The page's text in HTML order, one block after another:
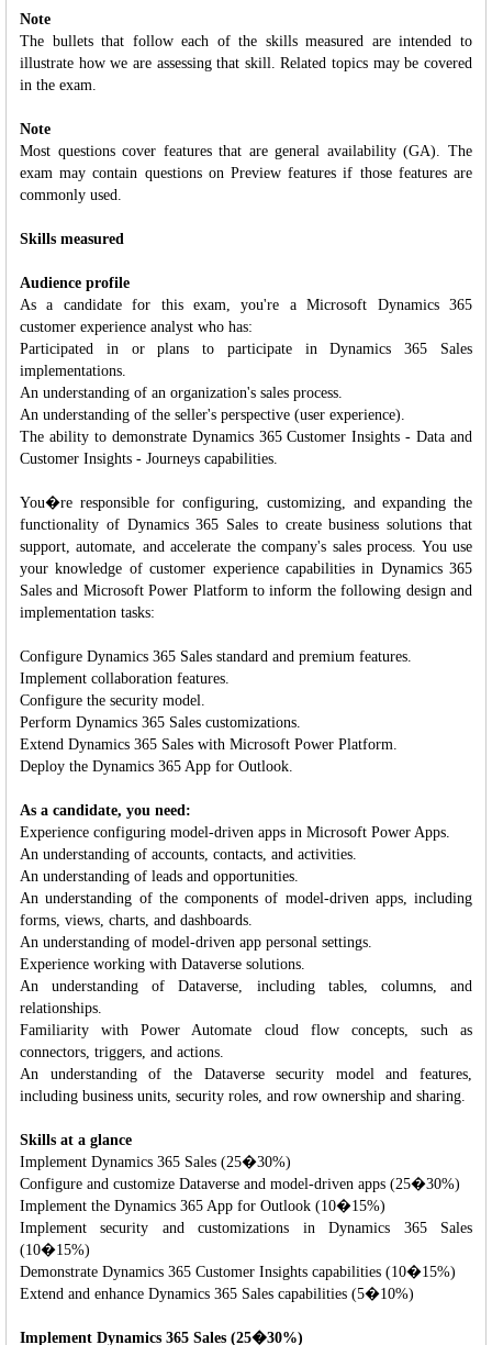
Note
The bullets that follow each of the skills measured are intended to
illustrate how we are assessing that skill. Related topics may be covered
in the exam.
Note
Most questions cover features that are general availability (GA). The
exam may contain questions on Preview features if those features are
commonly used.
Skills measured
Audience profile
As a candidate for this exam, you're a Microsoft Dynamics 365
customer experience analyst who has:
Participated in or plans to participate in Dynamics 365 Sales
implementations.
An understanding of an organization's sales process.
An understanding of the seller's perspective (user experience).
The ability to demonstrate Dynamics 365 Customer Insights - Data and
Customer Insights - Journeys capabilities.
You�re responsible for configuring, customizing, and expanding the
functionality of Dynamics 365 Sales to create business solutions that
support, automate, and accelerate the company's sales process. You use
your knowledge of customer experience capabilities in Dynamics 365
Sales and Microsoft Power Platform to inform the following design and
implementation tasks:
Configure Dynamics 365 Sales standard and premium features.
Implement collaboration features.
Configure the security model.
Perform Dynamics 365 Sales customizations.
Extend Dynamics 365 Sales with Microsoft Power Platform.
Deploy the Dynamics 365 App for Outlook.
As a candidate, you need:
Experience configuring model-driven apps in Microsoft Power Apps.
An understanding of accounts, contacts, and activities.
An understanding of leads and opportunities.
An understanding of the components of model-driven apps, including
forms, views, charts, and dashboards.
An understanding of model-driven app personal settings.
Experience working with Dataverse solutions.
An understanding of Dataverse, including tables, columns, and
relationships.
Familiarity with Power Automate cloud flow concepts, such as
connectors, triggers, and actions.
An understanding of the Dataverse security model and features,
including business units, security roles, and row ownership and sharing.
Skills at a glance
Implement Dynamics 365 Sales (25�30%)
Configure and customize Dataverse and model-driven apps (25�30%)
Implement the Dynamics 365 App for Outlook (10�15%)
Implement security and customizations in Dynamics 365 Sales
(10�15%)
Demonstrate Dynamics 365 Customer Insights capabilities (10�15%)
Extend and enhance Dynamics 365 Sales capabilities (5�10%)
Implement Dynamics 365 Sales (25�30%)